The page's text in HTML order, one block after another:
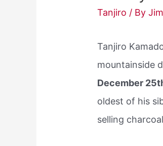
Tanjiro / By
Tanjiro
mountainside
December
oldest of his
selling